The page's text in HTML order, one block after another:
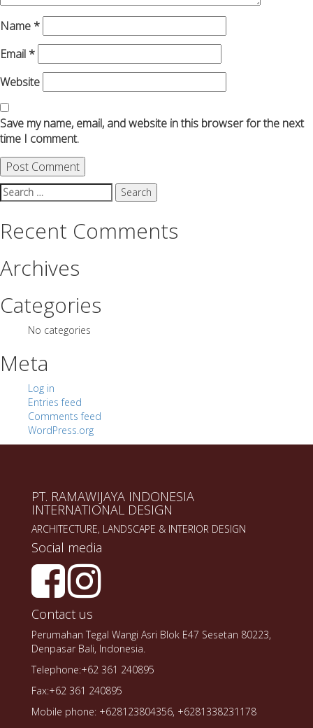
Name *
Email *
Website
Save my name, email, and website in this browser for the next
time I comment.
Search
for:
Recent Comments
Archives
Categories
No categories
Meta
Log in
Entries feed
Comments feed
WordPress.org
PT. RAMAWIJAYA INDONESIA
INTERNATIONAL DESIGN
ARCHITECTURE, LANDSCAPE & INTERIOR DESIGN
Social media
Contact us
Perumahan Tegal Wangi Asri Blok E47 Sesetan 80223,
Denpasar Bali, Indonesia.
Telephone:+62 361 240895
Fax:+62 361 240895
Mobile phone: +628123804356, +6281338231178